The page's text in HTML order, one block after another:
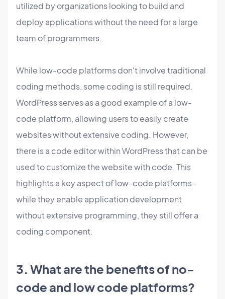
utilized by organizations looking to build and
deploy applications without the need for a large
team of programmers.
While low-code platforms don't involve traditional
coding methods, some coding is still required.
WordPress serves as a good example of a low-
code platform, allowing users to easily create
websites without extensive coding. However,
there is a code editor within WordPress that can be
used to customize the website with code. This
highlights a key aspect of low-code platforms -
while they enable application development
without extensive programming, they still offer a
coding component.
3. What are the benefits of no-
code and low code platforms?